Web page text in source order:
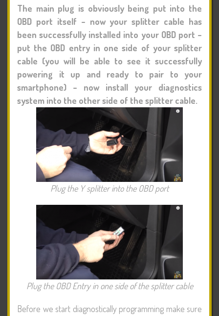
The main plug is obviously being put into the
OBD port itself – now your splitter cable has
been successfully installed into your OBD port –
put the OBD entry in one side of your splitter
cable (you will be able to see it successfully
powering it up and ready to pair to your
smartphone) – now install your diagnostics
system into the other side of the splitter cable.
Plug the Y splitter into the OBD port
Plug the OBD Entry in one side of the splitter cable
Before we start diagnostically programming make sure